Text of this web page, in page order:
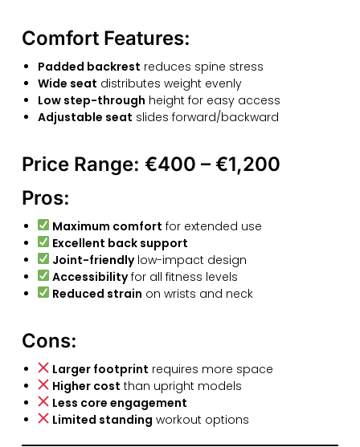
Comfort Features:
Padded backrest reduces spine stress
Wide seat distributes weight evenly
Low step-through height for easy access
Adjustable seat slides forward/backward
Price Range: €400 – €1,200
Pros:
Maximum comfort for extended use
Excellent back support
Joint-friendlylow-impact design
Accessibilityfor all fitness levels
Reduced strain on wrists and neck
Cons:
Larger footprint requires more space
Higher cost than upright models
Less core engagement
Limited standing workout options